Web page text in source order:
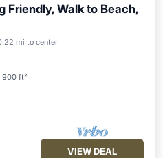
Friendly, Walk to Beach,
mi to center
900 ft²
Ocean View
VIEW DEAL